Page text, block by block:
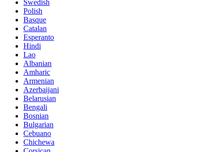
Swedish
Polish
Basque
Catalan
Esperanto
Hindi
Lao
Albanian
Amharic
Armenian
Azerbaijani
Belarusian
Bengali
Bosnian
Bulgarian
Cebuano
Chichewa